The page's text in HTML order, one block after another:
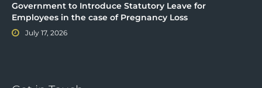
Government to Introduce Statutory Leave for
Employees in the case of Pregnancy Loss
July 17, 2026